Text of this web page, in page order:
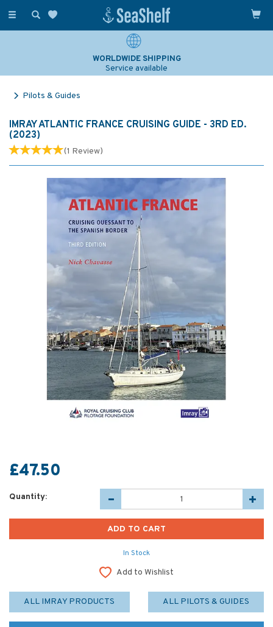
Toggle
WORLDWIDE SHIPPING
Service available
Pilots & Guides
IMRAY ATLANTIC FRANCE CRUISING GUIDE - 3RD ED.
(2023)
(1 Review)
£47.50
Quantity:
In Stock
Add to Wishlist
ALL IMRAY PRODUCTS ALL PILOTS & GUIDES